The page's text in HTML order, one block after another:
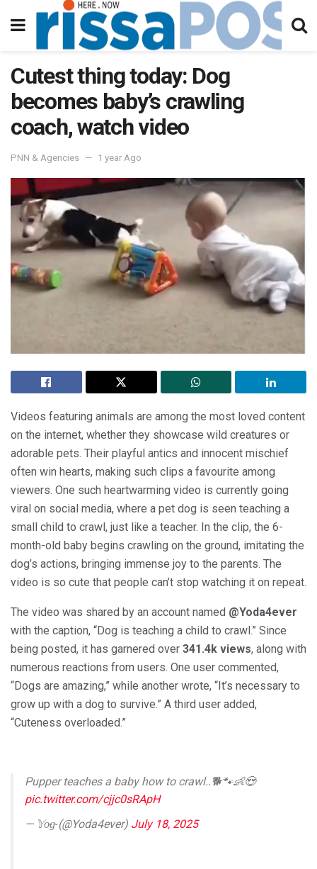
Cutest thing today: Dog
becomes baby’s crawling
coach, watch video
PNN & Agencies 1 year Ago
Videos featuring animals are among the most loved content
on the internet, whether they showcase wild creatures or
adorable pets. Their playful antics and innocent mischief
often win hearts, making such clips a favourite among
viewers. One such heartwarming video is currently going
viral on social media, where a pet dog is seen teaching a
small child to crawl, just like a teacher. In the clip, the 6-
month-old baby begins crawling on the ground, imitating the
dog’s actions, bringing immense joy to the parents. The
video is so cute that people can’t stop watching it on repeat.
The video was shared by an account named @Yoda4ever
with the caption, “Dog is teaching a child to crawl.” Since
being posted, it has garnered over 341.4k views, along with
numerous reactions from users. One user commented,
“Dogs are amazing,” while another wrote, “It’s necessary to
grow up with a dog to survive.” A third user added,
“Cuteness overloaded.”
Pupper teaches a baby how to crawl..🐕🐾👶😍
pic.twitter.com/cjjc0sRApH
— 𝕐o̴g̴ (@Yoda4ever) July 18, 2025